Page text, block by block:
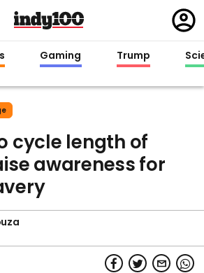
in
Gaming Trump
cycle length of
awareness for